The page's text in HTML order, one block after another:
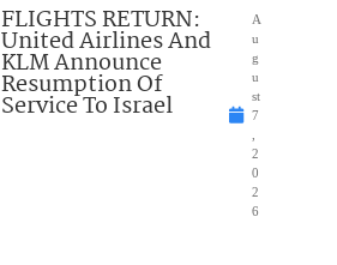
FLIGHTS RETURN:
United Airlines And
KLM Announce
Resumption Of
Service To Israel
A
u
g
u
st
7
2
0
2
6